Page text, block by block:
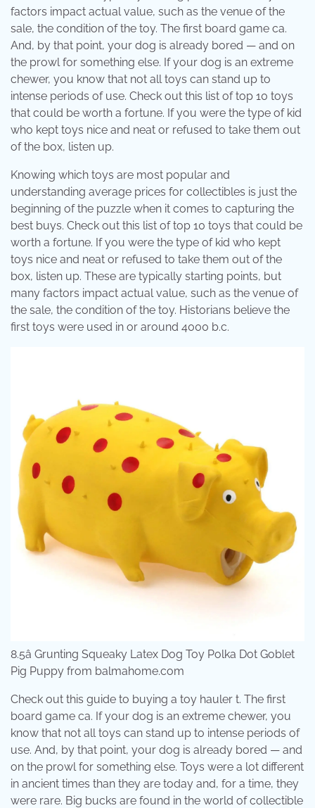
factors impact actual value, such as the venue of the
sale, the condition of the toy. The first board game ca.
And, by that point, your dog is already bored — and on
the prowl for something else. If your dog is an extreme
chewer, you know that not all toys can stand up to
intense periods of use. Check out this list of top 10 toys
that could be worth a fortune. If you were the type of kid
who kept toys nice and neat or refused to take them out
of the box, listen up.
Knowing which toys are most popular and
understanding average prices for collectibles is just the
beginning of the puzzle when it comes to capturing the
best buys. Check out this list of top 10 toys that could be
worth a fortune. If you were the type of kid who kept
toys nice and neat or refused to take them out of the
box, listen up. These are typically starting points, but
many factors impact actual value, such as the venue of
the sale, the condition of the toy. Historians believe the
first toys were used in or around 4000 b.c.
8.5â Grunting Squeaky Latex Dog Toy Polka Dot Goblet
Pig Puppy from balmahome.com
Check out this guide to buying a toy hauler t. The first
board game ca. If your dog is an extreme chewer, you
know that not all toys can stand up to intense periods of
use. And, by that point, your dog is already bored — and
on the prowl for something else. Toys were a lot different
in ancient times than they are today and, for a time, they
were rare. Big bucks are found in the world of collectible